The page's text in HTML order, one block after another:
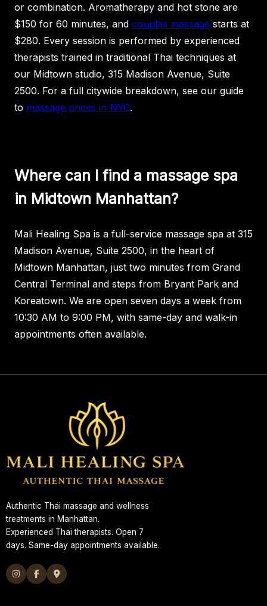
or combination. Aromatherapy and hot stone are
$150 for 60 minutes, and couples massage starts at
$280. Every session is performed by experienced
therapists trained in traditional Thai techniques at
our Midtown studio, 315 Madison Avenue, Suite
2500. For a full citywide breakdown, see our guide
to massage prices in NYC.
Where can I find a massage spa
in Midtown Manhattan?
Mali Healing Spa is a full-service massage spa at 315
Madison Avenue, Suite 2500, in the heart of
Midtown Manhattan, just two minutes from Grand
Central Terminal and steps from Bryant Park and
Koreatown. We are open seven days a week from
10:30 AM to 9:00 PM, with same-day and walk-in
appointments often available.
Authentic Thai massage and wellness
treatments in Manhattan.
Experienced Thai therapists. Open 7
days. Same-day appointments available.